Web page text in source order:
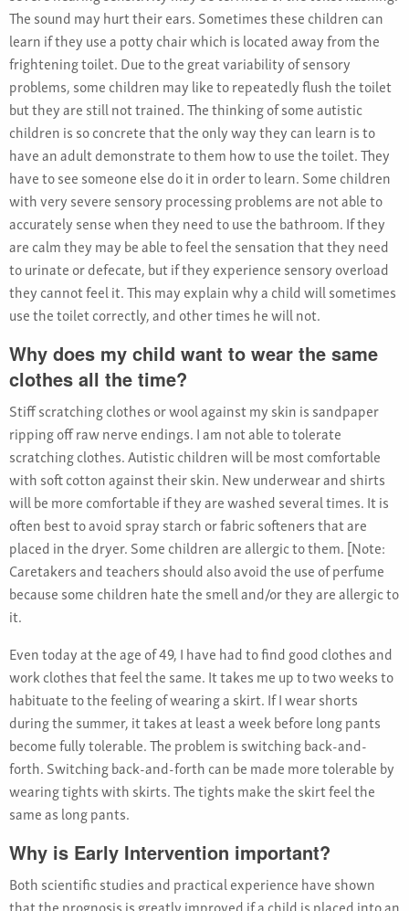
The sound may hurt their ears. Sometimes these children can
learn if they use a potty chair which is located away from the
frightening toilet. Due to the great variability of sensory
problems, some children may like to repeatedly flush the toilet
but they are still not trained. The thinking of some autistic
children is so concrete that the only way they can learn is to
have an adult demonstrate to them how to use the toilet. They
have to see someone else do it in order to learn. Some children
with very severe sensory processing problems are not able to
accurately sense when they need to use the bathroom. If they
are calm they may be able to feel the sensation that they need
to urinate or defecate, but if they experience sensory overload
they cannot feel it. This may explain why a child will sometimes
use the toilet correctly, and other times he will not.
Why does my child want to wear the same
clothes all the time?
Stiff scratching clothes or wool against my skin is sandpaper
ripping off raw nerve endings. I am not able to tolerate
scratching clothes. Autistic children will be most comfortable
with soft cotton against their skin. New underwear and shirts
will be more comfortable if they are washed several times. It is
often best to avoid spray starch or fabric softeners that are
placed in the dryer. Some children are allergic to them. [Note:
Caretakers and teachers should also avoid the use of perfume
because some children hate the smell and/or they are allergic to
it.
Even today at the age of 49, I have had to find good clothes and
work clothes that feel the same. It takes me up to two weeks to
habituate to the feeling of wearing a skirt. If I wear shorts
during the summer, it takes at least a week before long pants
become fully tolerable. The problem is switching back-and-
forth. Switching back-and-forth can be made more tolerable by
wearing tights with skirts. The tights make the skirt feel the
same as long pants.
Why is Early Intervention important?
Both scientific studies and practical experience have shown